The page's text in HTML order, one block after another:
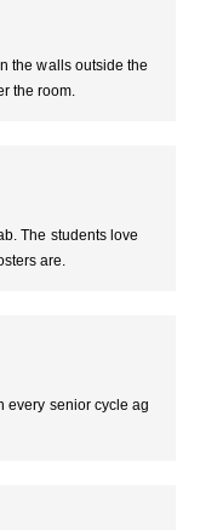
the walls outside the
the room.
The students love
are.
every senior cycle ag